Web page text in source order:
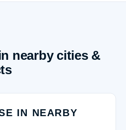
nearby cities &
IN NEARBY